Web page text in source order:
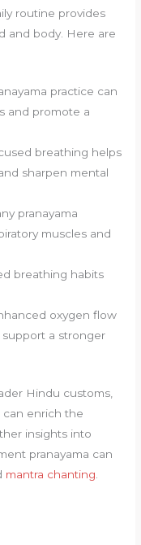
routine provides
and body. Here are
practice can
and promote a
breathing helps
sharpen mental
pranayama
muscles and
breathing habits
oxygen flow
a stronger
Hindu customs,
can enrich the
insights into
pranayama can
mantra chanting